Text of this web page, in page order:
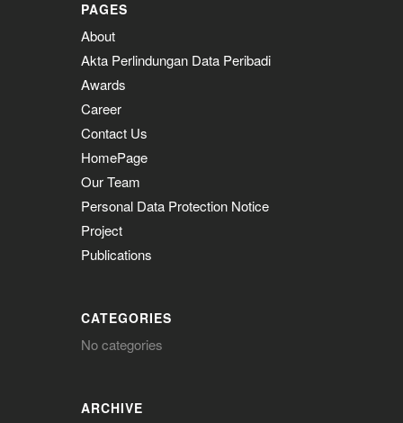
PAGES
About
Akta Perlindungan Data Peribadi
Awards
Career
Contact Us
HomePage
Our Team
Personal Data Protection Notice
Project
Publications
CATEGORIES
No categories
ARCHIVE